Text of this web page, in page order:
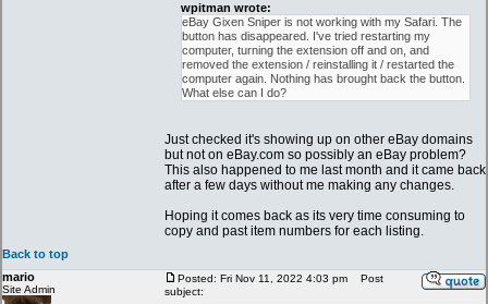
wpitman wrote:
eBay Gixen Sniper is not working with my Safari. The
button has disappeared. I've tried restarting my
computer, turning the extension off and on, and
removed the extension / reinstalling it / restarted the
computer again. Nothing has brought back the button.
What else can I do?
Just checked it's showing up on other eBay domains
but not on eBay.com so possibly an eBay problem?
This also happened to me last month and it came back
after a few days without me making any changes.
Hoping it comes back as its very time consuming to
copy and past item numbers for each listing.
Back to top
mario
Site Admin
Posted: Fri Nov 11, 2022 4:03 pm
Post
subject: